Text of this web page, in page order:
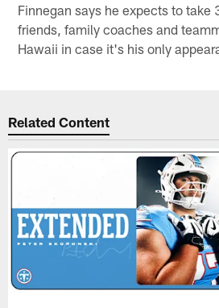
Finnegan says he expects to take
friends, family coaches and
Hawaii in case it's his only
Related Content